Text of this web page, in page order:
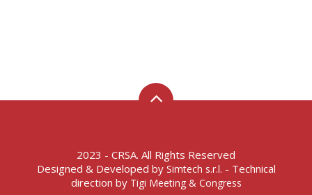
2023 - CRSA. All Rights Reserved
Designed & Developed by Simtech s.r.l. - Technical
direction by Tigi Meeting & Congress